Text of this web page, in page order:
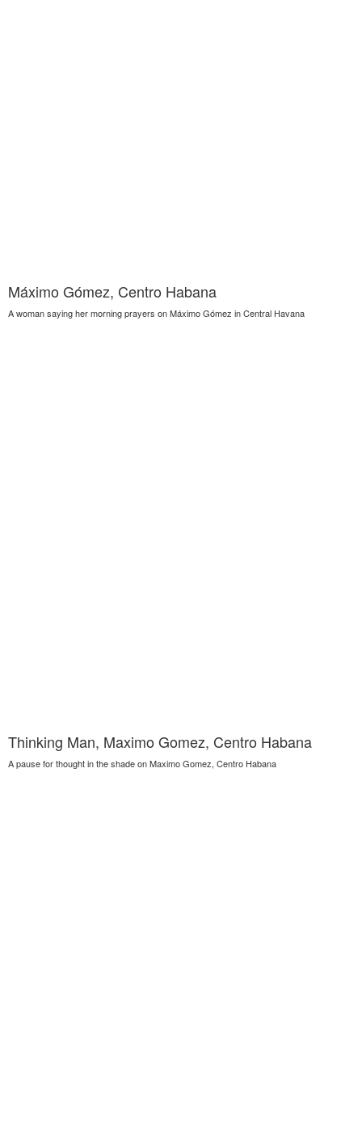
Máximo Gómez, Centro Habana
A woman saying her morning prayers on Máximo Gómez in Central Havana
Thinking Man, Maximo Gomez, Centro Habana
A pause for thought in the shade on Maximo Gomez, Centro Habana